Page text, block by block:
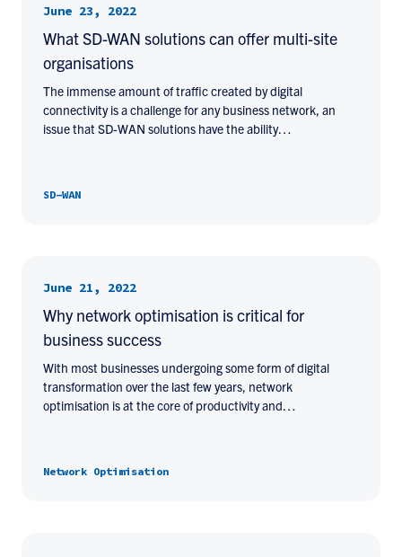
June 23, 2022
What SD-WAN solutions can offer multi-site
organisations
The immense amount of traffic created by digital
connectivity is a challenge for any business network, an
issue that SD-WAN solutions have the ability…
SD-WAN
June 21, 2022
Why network optimisation is critical for
business success
With most businesses undergoing some form of digital
transformation over the last few years, network
optimisation is at the core of productivity and…
Network Optimisation